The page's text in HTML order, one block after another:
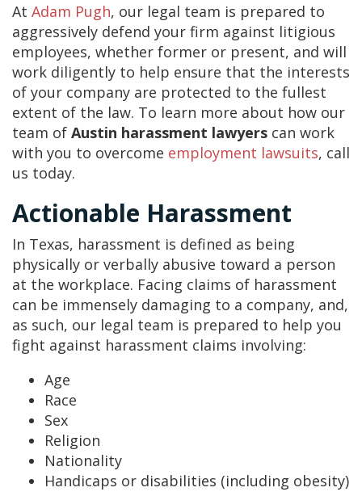
At Adam Pugh, our legal team is prepared to
aggressively defend your firm against litigious
employees, whether former or present, and will
work diligently to help ensure that the interests
of your company are protected to the fullest
extent of the law. To learn more about how our
team of Austin harassment lawyers can work
with you to overcome employment lawsuits, call
us today.
Actionable Harassment
In Texas, harassment is defined as being
physically or verbally abusive toward a person
at the workplace. Facing claims of harassment
can be immensely damaging to a company, and,
as such, our legal team is prepared to help you
fight against harassment claims involving:
Age
Race
Sex
Religion
Nationality
Handicaps or disabilities (including obesity)